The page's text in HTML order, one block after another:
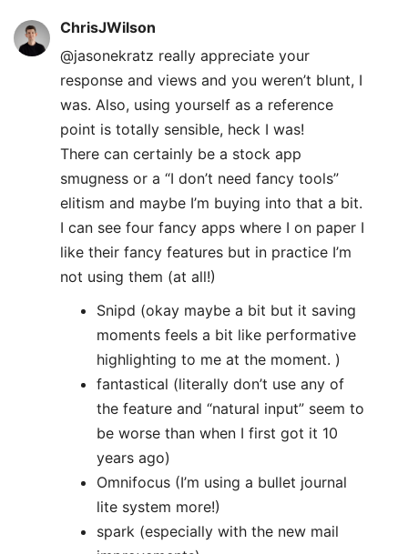
ChrisJWilson
@jasonekratz really appreciate your
response and views and you weren’t blunt, I
was. Also, using yourself as a reference
point is totally sensible, heck I was!
There can certainly be a stock app
smugness or a “I don’t need fancy tools”
elitism and maybe I’m buying into that a bit.
I can see four fancy apps where I on paper I
like their fancy features but in practice I’m
not using them (at all!)
Snipd (okay maybe a bit but it saving
moments feels a bit like performative
highlighting to me at the moment. )
fantastical (literally don’t use any of
the feature and “natural input” seem to
be worse than when I first got it 10
years ago)
Omnifocus (I’m using a bullet journal
lite system more!)
spark (especially with the new mail